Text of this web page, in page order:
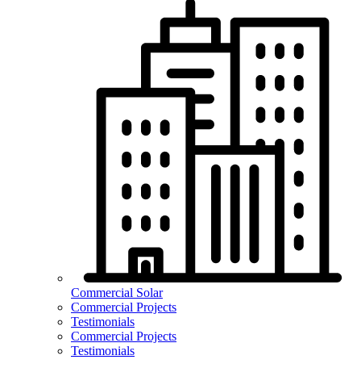
Commercial Solar
Commercial Projects
Testimonials
Commercial Projects
Testimonials